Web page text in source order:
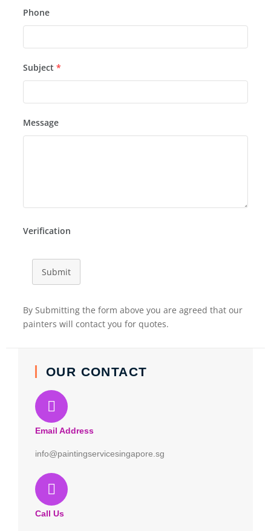
Phone
Subject *
Message
Verification
Submit
By Submitting the form above you are agreed that our
painters will contact you for quotes.
OUR CONTACT
Email Address
info@paintingservicesingapore.sg
Call Us